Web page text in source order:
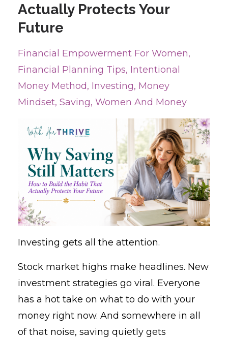
Actually Protects Your
Future
Financial Empowerment For Women
Financial Planning Tips Intentional
Money Method Investing Money
Mindset Saving Women And Money
Investing gets all the attention.
Stock market highs make headlines. New
investment strategies go viral. Everyone
has a hot take on what to do with your
money right now. And somewhere in all
of that noise, saving quietly gets